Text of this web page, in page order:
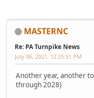
MASTERNC
Re: PA Turnpike News
July 06, 2021, 12:25:51 PM
Another year, another
through 2028)